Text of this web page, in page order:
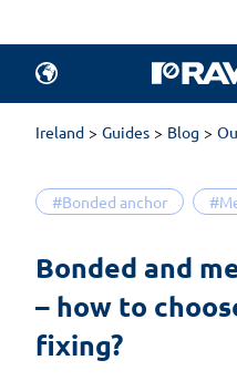
Ireland Guides Blog
#Bonded anchor
Bonded and
– how to
fixing?